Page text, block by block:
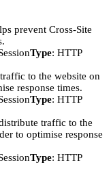
prevent Cross-Site
Type: HTTP
to the website on
response times.
Type: HTTP
traffic to the
to optimise response
Type: HTTP